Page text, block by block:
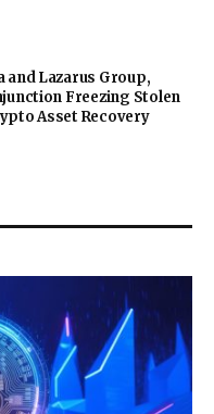
and Lazarus Group,
Freezing Stolen
Asset Recovery